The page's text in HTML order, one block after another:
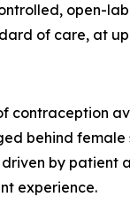
open-
of care, at
behind
by
experience.